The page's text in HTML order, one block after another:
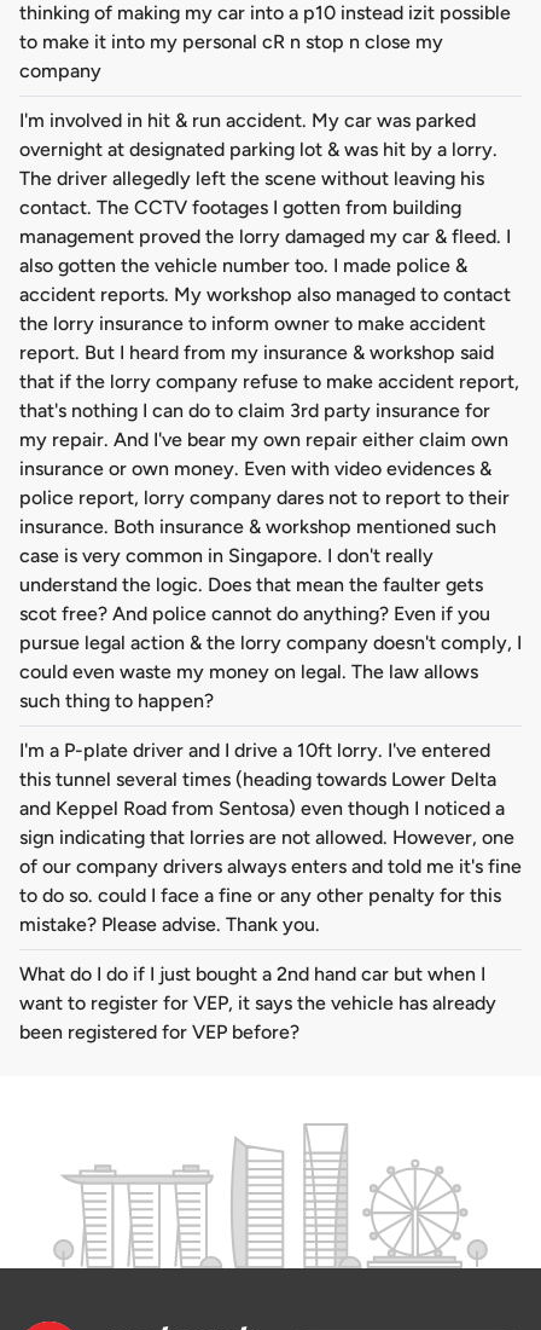
thinking of making my car into a p10 instead izit possible
to make it into my personal cR n stop n close my
company
I'm involved in hit & run accident. My car was parked
overnight at designated parking lot & was hit by a lorry.
The driver allegedly left the scene without leaving his
contact. The CCTV footages I gotten from building
management proved the lorry damaged my car & fleed. I
also gotten the vehicle number too. I made police &
accident reports. My workshop also managed to contact
the lorry insurance to inform owner to make accident
report. But I heard from my insurance & workshop said
that if the lorry company refuse to make accident report,
that's nothing I can do to claim 3rd party insurance for
my repair. And I've bear my own repair either claim own
insurance or own money. Even with video evidences &
police report, lorry company dares not to report to their
insurance. Both insurance & workshop mentioned such
case is very common in Singapore. I don't really
understand the logic. Does that mean the faulter gets
scot free? And police cannot do anything? Even if you
pursue legal action & the lorry company doesn't comply, I
could even waste my money on legal. The law allows
such thing to happen?
I'm a P-plate driver and I drive a 10ft lorry. I've entered
this tunnel several times (heading towards Lower Delta
and Keppel Road from Sentosa) even though I noticed a
sign indicating that lorries are not allowed. However, one
of our company drivers always enters and told me it's fine
to do so. could I face a fine or any other penalty for this
mistake? Please advise. Thank you.
What do I do if I just bought a 2nd hand car but when I
want to register for VEP, it says the vehicle has already
been registered for VEP before?